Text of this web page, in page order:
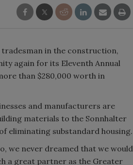
in the construction,
again for its Eleventh Annual
than $280,000 worth in
and manufacturers are
materials to the Sonnhalter
eliminating substandard housing.
we never dreamed that we would
a great partner as the Greater